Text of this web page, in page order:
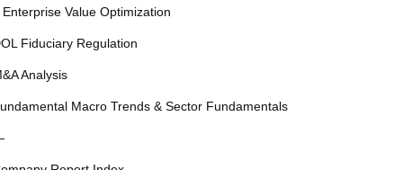
Enterprise Value Optimization
Fiduciary Regulation
Analysis
Macro Trends & Sector Fundamentals